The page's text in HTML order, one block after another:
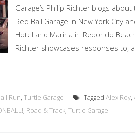
Garage’s Philip Richter blogs
Red Ball Garage in New York City
Hotel and Marina in Redondo
Richter showcases responses to,
Run, Turtle Garage Tagged Alex Roy,
, Road & Track, Turtle Garage